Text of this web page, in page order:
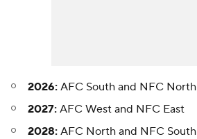
2026: AFC South and NFC North
2027: AFC West and NFC East
2028: AFC North and NFC South